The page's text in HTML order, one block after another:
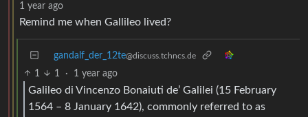
1 year ago
Remind me when Gallileo lived?
gandalf_der_12te@discuss.tchncs.de
1 1 · 1 year ago
Galileo di Vincenzo Bonaiuti de’ Galilei (15 February
1564 – 8 January 1642), commonly referred to as